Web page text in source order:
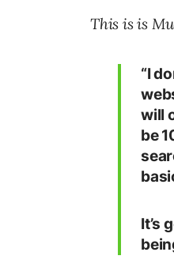
This is is
“I
will
be
It’s